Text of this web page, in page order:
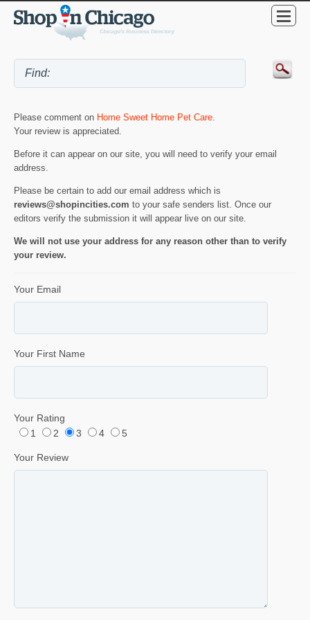
Please comment on Home Sweet Home Pet Care.
Your review is appreciated.
Before it can appear on our site, you will need to verify your email
address.
Please be certain to add our email address which is
reviews@shopincities.com to your safe senders list. Once our
editors verify the submission it will appear live on our site.
We will not use your address for any reason other than to verify
your review.
Your Email
Your First Name
Your Rating
1
2 3 4 5
Your Review